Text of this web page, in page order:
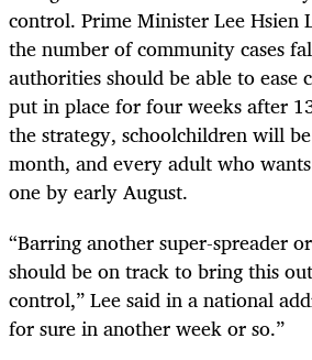
control. Prime Minister Lee Hsien
the number of community cases
authorities should be able to ease
put in place for four weeks after
the strategy, schoolchildren will
month, and every adult who
one by early August.
“Barring another super-spreader
should be on track to bring this
control,” Lee said in a national
for sure in another week or so.”